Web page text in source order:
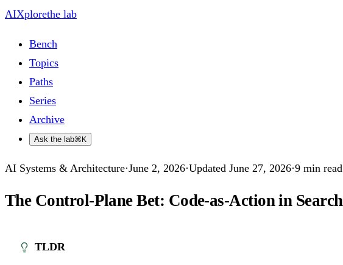
AIXplorethe lab
Bench
Topics
Paths
Series
Archive
Ask the lab⌘K
AI Systems & Architecture·June 2, 2026·Updated June 27, 2026·9 min read
The Control-Plane Bet: Code-as-Action in
TLDR